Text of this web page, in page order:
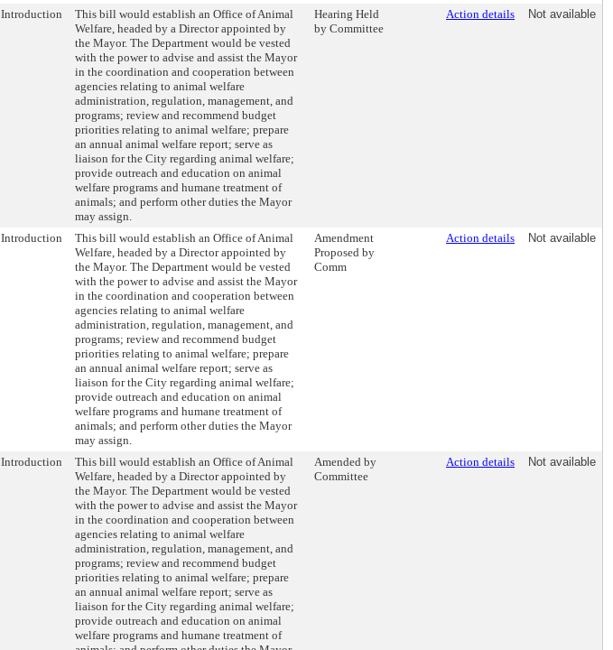
Introduction
This bill would establish an Office of Animal
Welfare, headed by a Director appointed by
the Mayor. The Department would be vested
with the power to advise and assist the Mayor
in the coordination and cooperation between
agencies relating to animal welfare
administration, regulation, management, and
programs; review and recommend budget
priorities relating to animal welfare; prepare
an annual animal welfare report; serve as
liaison for the City regarding animal welfare;
provide outreach and education on animal
welfare programs and humane treatment of
animals; and perform other duties the Mayor
may assign.
Hearing Held
by Committee
Action details Not available
Introduction
This bill would establish an Office of Animal
Welfare, headed by a Director appointed by
the Mayor. The Department would be vested
with the power to advise and assist the Mayor
in the coordination and cooperation between
agencies relating to animal welfare
administration, regulation, management, and
programs; review and recommend budget
priorities relating to animal welfare; prepare
an annual animal welfare report; serve as
liaison for the City regarding animal welfare;
provide outreach and education on animal
welfare programs and humane treatment of
animals; and perform other duties the Mayor
may assign.
Amendment
Proposed by
Comm
Action details Not available
Introduction
This bill would establish an Office of Animal
Welfare, headed by a Director appointed by
the Mayor. The Department would be vested
with the power to advise and assist the Mayor
in the coordination and cooperation between
agencies relating to animal welfare
administration, regulation, management, and
programs; review and recommend budget
priorities relating to animal welfare; prepare
an annual animal welfare report; serve as
liaison for the City regarding animal welfare;
provide outreach and education on animal
welfare programs and humane treatment of
Amended by
Committee
Action details Not available